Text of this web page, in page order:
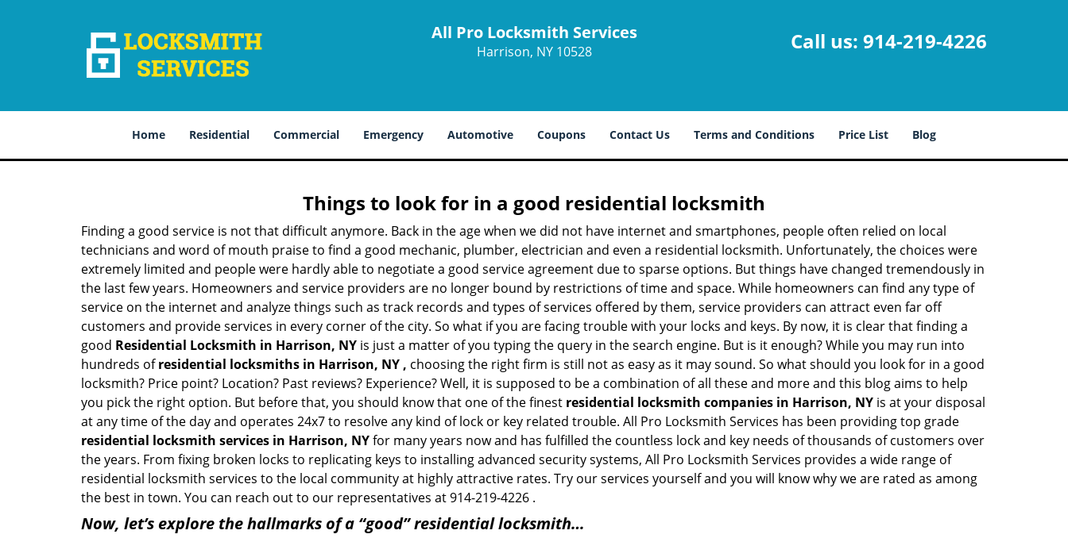
All Pro Locksmith Services
Harrison, NY 10528 Call us: 914-219-4226
Home Residential Commercial Emergency Automotive Coupons Contact Us Terms and Conditions Price List Blog
Things to look for in a good residential locksmith
Finding a good service is not that difficult anymore. Back in the age when we did not have internet and smartphones, people often relied on local
technicians and word of mouth praise to find a good mechanic, plumber, electrician and even a residential locksmith. Unfortunately, the choices were
extremely limited and people were hardly able to negotiate a good service agreement due to sparse options. But things have changed tremendously in
the last few years. Homeowners and service providers are no longer bound by restrictions of time and space. While homeowners can find any type of
service on the internet and analyze things such as track records and types of services offered by them, service providers can attract even far off
customers and provide services in every corner of the city. So what if you are facing trouble with your locks and keys. By now, it is clear that finding a
good Residential Locksmith in Harrison, NY is just a matter of you typing the query in the search engine. But is it enough? While you may run into
hundreds ofresidential locksmiths in Harrison, NY , choosing the right firm is still not as easy as it may sound. So what should you look for in a good
locksmith? Price point? Location? Past reviews? Experience? Well, it is supposed to be a combination of all these and more and this blog aims to help
you pick the right option. But before that, you should know that one of the finest residential locksmith companies in Harrison, NY is at your disposal
at any time of the day and operates 24x7 to resolve any kind of lock or key related trouble. All Pro Locksmith Services has been providing top grade
residential locksmith services in Harrison, NYfor many years now and has fulfilled the countless lock and key needs of thousands of customers over
the years. From fixing broken locks to replicating keys to installing advanced security systems, All Pro Locksmith Services provides a wide range of
residential locksmith services to the local community at highly attractive rates. Try our services yourself and you will know why we are rated as among
the best in town. You can reach out to our representatives at 914-219-4226 .
Now, let’s explore the hallmarks of a “good” residential locksmith…